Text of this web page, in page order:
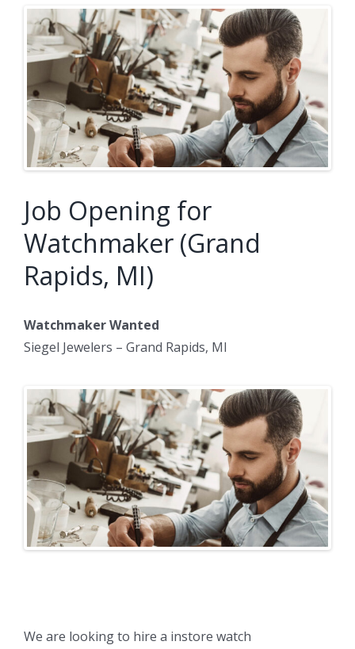
View
Larger
Image
Job Opening for
Watchmaker (Grand
Rapids, MI)
Watchmaker Wanted
Siegel Jewelers – Grand Rapids, MI
We are looking to hire a instore watch